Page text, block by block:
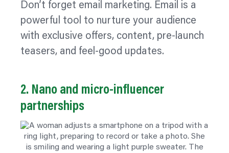
Don’t forget email marketing. Email is a
powerful tool to nurture your audience
with exclusive offers, content, pre-launch
teasers, and feel-good updates.
2. Nano and micro‑influencer
partnerships